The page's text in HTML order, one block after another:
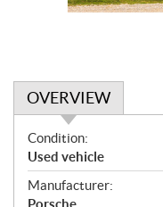
OVERVIEW
O
v
e
r
Condition:
Used vehicle
Manufacturer:
Porsche